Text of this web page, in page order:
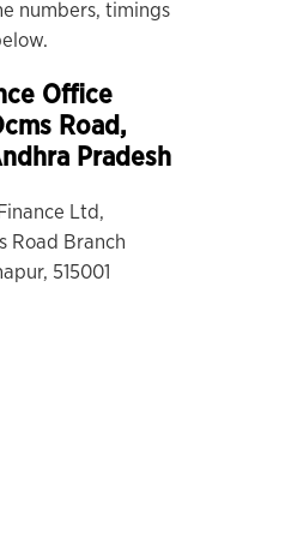
numbers, timings
Office
Road ,
Pradesh
Ltd,
Road Branch
515001